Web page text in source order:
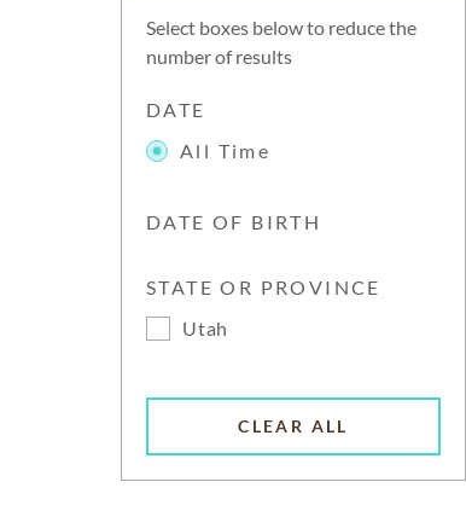
Select boxes below to reduce the
number of results
DATE
All Time
DATE OF BIRTH
STATE OR PROVINCE
Utah
CLEAR ALL